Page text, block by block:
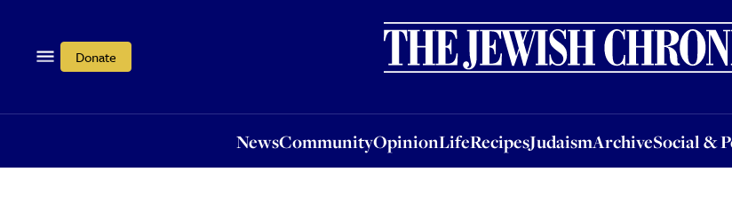
Donate
NewsCommunityOpinionLifeRecipesJudaismArchiveSocial &
OpinionLifeRecipesJudaismArchiveSocial & Personal